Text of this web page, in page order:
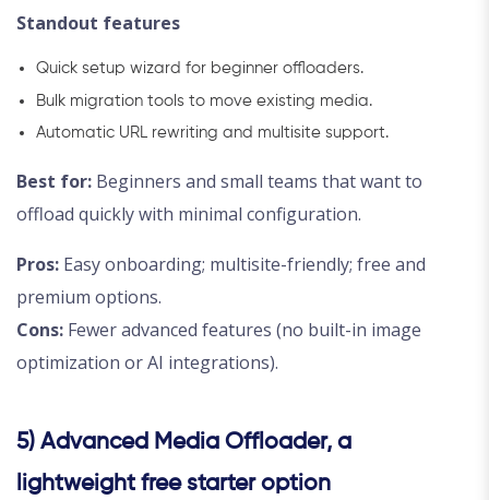
Standout features
Quick setup wizard for beginner offloaders.
Bulk migration tools to move existing media.
Automatic URL rewriting and multisite support.
Best for: Beginners and small teams that want to
offload quickly with minimal configuration.
Pros: Easy onboarding; multisite-friendly; free and
premium options.
Cons: Fewer advanced features (no built-in image
optimization or AI integrations).
5) Advanced Media Offloader, a
lightweight free starter option